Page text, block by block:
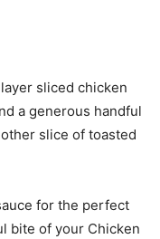
sliced chicken
a generous handful
slice of toasted
for the perfect
bite of your Chicken